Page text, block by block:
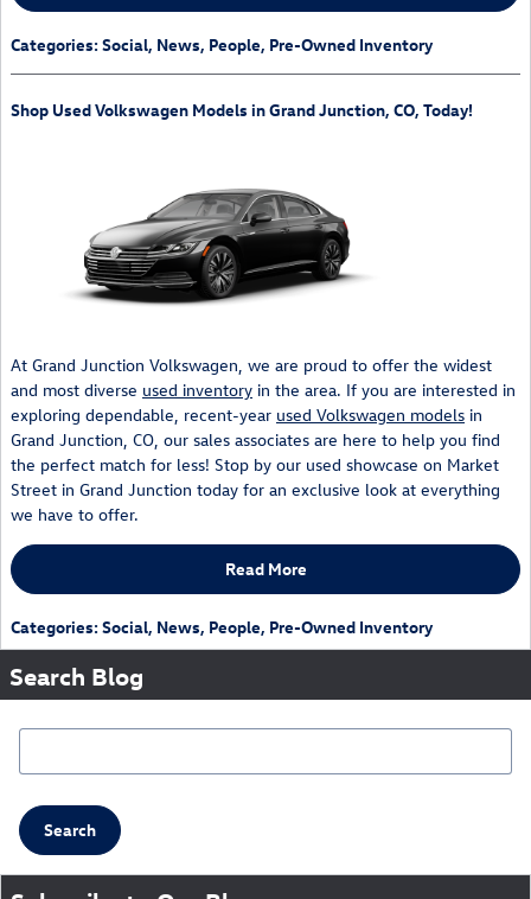
Categories:Social, News, People, Pre-Owned Inventory
Shop Used Volkswagen Models in Grand Junction, CO, Today!
At Grand Junction Volkswagen, we are proud to offer the widest
and most diverse used inventory in the area. If you are interested in
exploring dependable, recent-year used Volkswagen models in
Grand Junction, CO, our sales associates are here to help you find
the perfect match for less! Stop by our used showcase on Market
Street in Grand Junction today for an exclusive look at everything
we have to offer.
Read More
Categories:Social, News, People, Pre-Owned Inventory
Search Blog
Search Blog
Search